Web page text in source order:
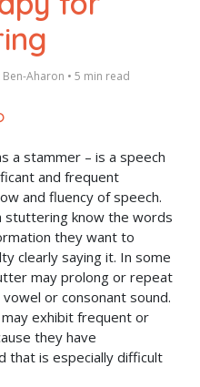
Ben-Aharon • 5 min read
a stammer – is a speech
and frequent
and fluency of speech.
stuttering know the words
they want to
clearly saying it. In some
may prolong or repeat
or consonant sound.
exhibit frequent or
they have
that is especially difficult